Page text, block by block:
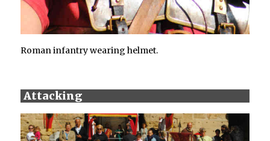
Roman infantry wearing helmet.
Attacking